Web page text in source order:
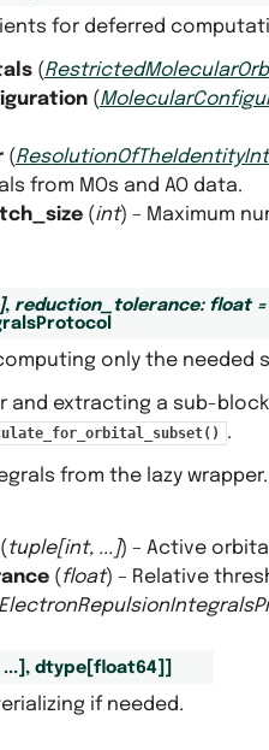
for deferred
(
(
(
from MOs and AO data.
(int) – Maximum
, reduction_tolerance: float =
only the needed
and extracting a sub-
.
from the lazy
tuple[int, ... ]) – Active
(float) – Relative
...] , dtype[ float64]
if needed.